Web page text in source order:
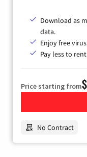
Download as
data.
Enjoy free
Pay less to
Price starting from
No Contract